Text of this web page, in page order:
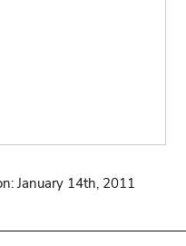
January 14th, 2011